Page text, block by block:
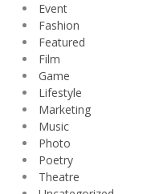
Event
Fashion
Featured
Film
Game
Lifestyle
Marketing
Music
Photo
Poetry
Theatre